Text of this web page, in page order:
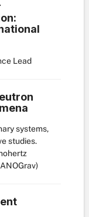
Lead
systems,
studies.